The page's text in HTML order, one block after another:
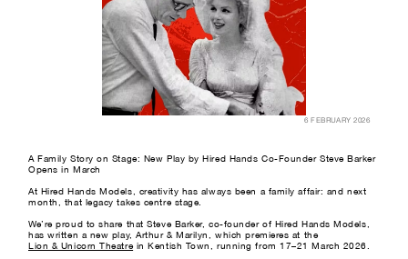
6 FEBRUARY 2026
A Family Story on Stage: New Play by Hired Hands Co-Founder Steve Barker
Opens in March
At Hired Hands Models, creativity has always been a family affair: and next
month, that legacy takes centre stage.
We’re proud to share that Steve Barker, co-founder of Hired Hands Models,
has written a new play, Arthur & Marilyn, which premieres at the
Lion & Unicorn Theatre in Kentish Town, running from 17–21 March 2026.